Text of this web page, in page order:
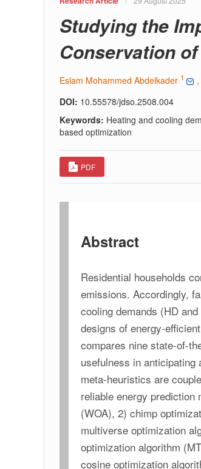
Studying the
Conservation
Eslam Mohammed Abdelkader 1
DOI: 10.55578/jdso.2508.004
Keywords: Heating and cooling
based optimization
PDF